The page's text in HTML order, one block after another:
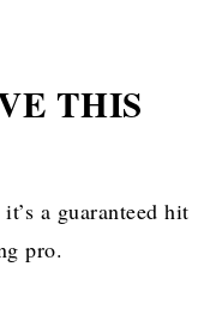
THIS
a guaranteed hit
pro.